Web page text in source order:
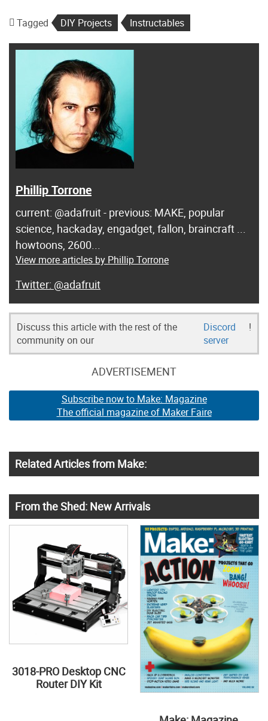
Tagged DIY Projects Instructables
Phillip Torrone
current: @adafruit - previous: MAKE, popular
science, hackaday, engadget, fallon, braincraft ...
howtoons, 2600...
View more articles by Phillip Torrone
@adafruit
Discuss this article with the rest of the
community on our
Discord
server
!
ADVERTISEMENT
Subscribe now to Make: Magazine
The official magazine of Maker Faire
Related Articles from Make:
From the Shed: New Arrivals
3018-PRO Desktop CNC
Router DIY Kit